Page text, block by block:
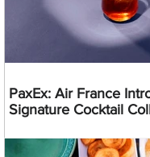
PaxEx: Air France
Signature Cocktail